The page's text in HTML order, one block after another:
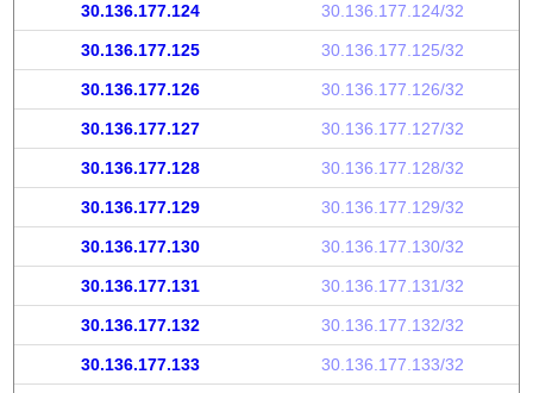
30.136.177.124 30.136.177.124/32
30.136.177.125 30.136.177.125/32
30.136.177.126 30.136.177.126/32
30.136.177.127 30.136.177.127/32
30.136.177.128 30.136.177.128/32
30.136.177.129 30.136.177.129/32
30.136.177.130 30.136.177.130/32
30.136.177.131 30.136.177.131/32
30.136.177.132 30.136.177.132/32
30.136.177.133 30.136.177.133/32